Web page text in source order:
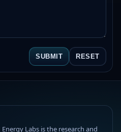
SUBMIT RESET
Energy Labs is the research and